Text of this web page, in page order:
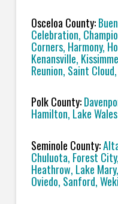
Osceloa County:
Celebration,
Corners, Harmony,
Kenansville,
Reunion, Saint
Polk County:
Hamilton, Lake Wales
Seminole County:
Chuluota, Forest
Heathrow, Lake
Oviedo, Sanford,